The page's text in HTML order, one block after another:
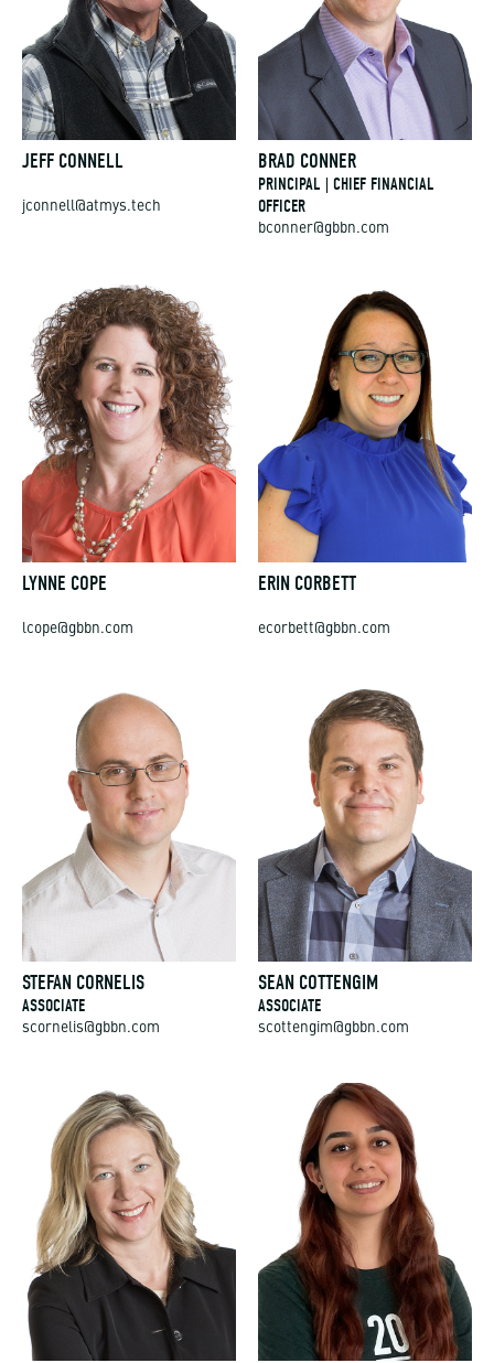
JEFF CONNELL
jconnell@atmys.tech
BRAD CONNER
PRINCIPAL | CHIEF FINANCIAL
OFFICER
bconner@gbbn.com
LYNNE COPE
lcope@gbbn.com
ERIN CORBETT
ecorbett@gbbn.com
STEFAN CORNELIS
ASSOCIATE
scornelis@gbbn.com
SEAN COTTENGIM
ASSOCIATE
scottengim@gbbn.com